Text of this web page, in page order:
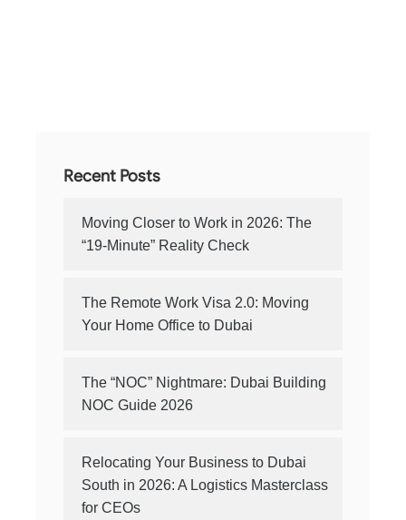
Recent Posts
Moving Closer to Work in 2026: The
“19-Minute” Reality Check
The Remote Work Visa 2.0: Moving
Your Home Office to Dubai
The “NOC” Nightmare: Dubai Building
NOC Guide 2026
Relocating Your Business to Dubai
South in 2026: A Logistics Masterclass
for CEOs